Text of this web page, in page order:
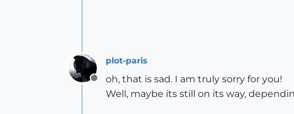
Offline
plot-paris
oh, that is sad. I am truly sorry for you!
Well, maybe its still on its way,